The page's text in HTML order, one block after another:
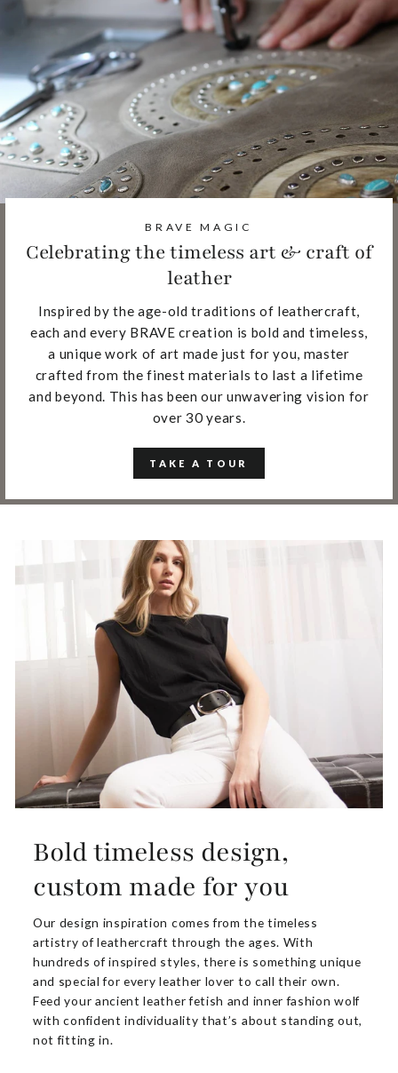
BRAVE MAGIC
Celebrating the timeless art & craft of
leather
Inspired by the age-old traditions of leathercraft,
each and every BRAVE creation is bold and timeless,
a unique work of art made just for you, master
crafted from the finest materials to last a lifetime
and beyond. This has been our unwavering vision for
over 30 years.
TAKE A TOUR
Bold timeless design,
custom made for you
Our design inspiration comes from the timeless
artistry of leathercraft through the ages. With
hundreds of inspired styles, there is something unique
and special for every leather lover to call their own.
Feed your ancient leather fetish and inner fashion wolf
with confident individuality that’s about standing out,
not fitting in.